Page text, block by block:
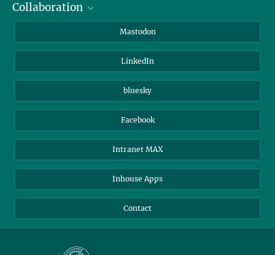
Journalists
Collaboration
Max Planck Society
Beutenberg Campus e.V.
Mastodon
LinkedIn
bluesky
Facebook
Intranet MAX
Inhouse Apps
Contact